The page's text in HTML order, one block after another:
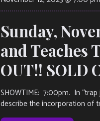
Sunday,
and Teaches
OUT!! SOLD
SHOWTIME: 7:00pm. In
describe the incorporation of